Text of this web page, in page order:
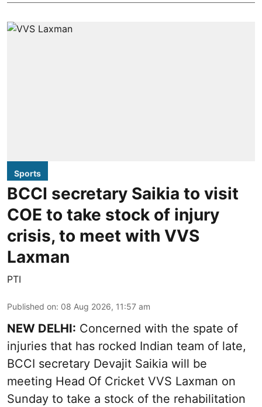
Sports
BCCI secretary Saikia to visit
COE to take stock of injury
crisis, to meet with VVS
Laxman
PTI
Published on: 08 Aug 2026, 11:57 am
NEW DELHI: Concerned with the spate of
injuries that has rocked Indian team of late,
BCCI secretary Devajit Saikia will be
meeting Head Of Cricket VVS Laxman on
Sunday to take a stock of the rehabilitation